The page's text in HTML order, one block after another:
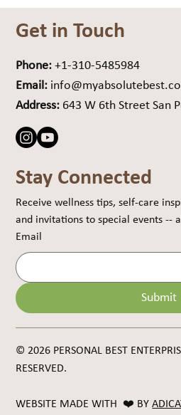
Get in Touch
Phone: +1-310-5485984
Email:
Address: 643 W 6th Street San
Stay Connected
Receive wellness tips, self-care
and invitations to special events --
Email
Submit
© 2026 PERSONAL BEST
RESERVED.
WEBSITE MADE WITH ❤️ BY